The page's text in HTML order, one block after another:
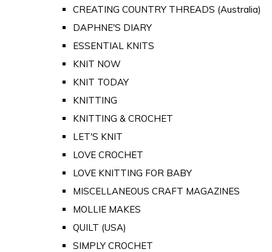
CREATING COUNTRY THREADS (Australia)
DAPHNE'S DIARY
ESSENTIAL KNITS
KNIT NOW
KNIT TODAY
KNITTING
KNITTING & CROCHET
LET'S KNIT
LOVE CROCHET
LOVE KNITTING FOR BABY
MISCELLANEOUS CRAFT MAGAZINES
MOLLIE MAKES
QUILT (USA)
SIMPLY CROCHET